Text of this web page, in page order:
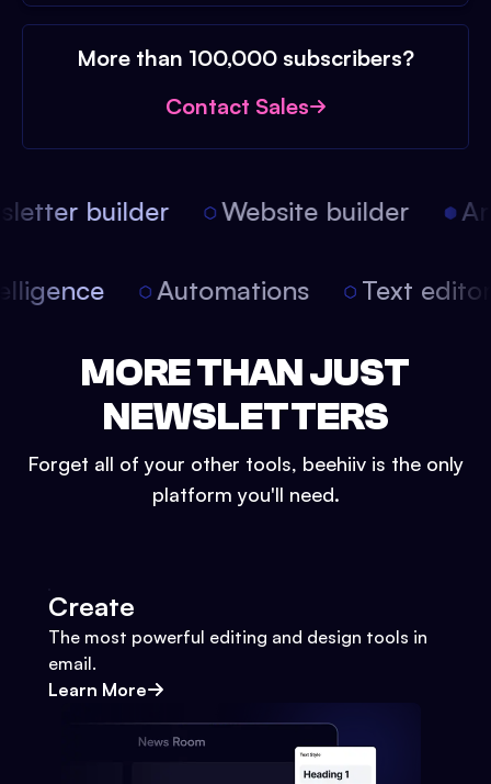
More than 100,000 subscribers?
Contact Sales
builder Website builder
Automations Text
MORE THAN JUST
NEWSLETTERS
Forget all of your other tools, beehiiv is the only
platform you'll need.
Create
The most powerful editing and design tools in
email.
Learn More